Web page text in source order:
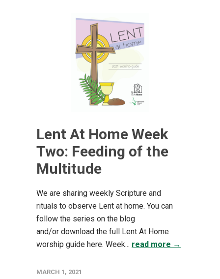
Lent At Home Week
Two: Feeding of the
Multitude
We are sharing weekly Scripture and
rituals to observe Lent at home. You can
follow the series on the blog
and/or download the full Lent At Home
worship guide here. Week... read more →
MARCH 1, 2021